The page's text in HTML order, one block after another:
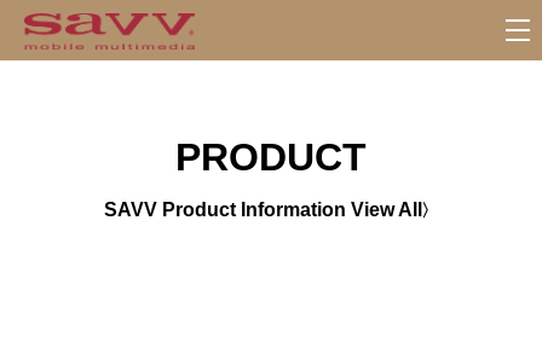
PRODUCT
SAVV Product Information View All